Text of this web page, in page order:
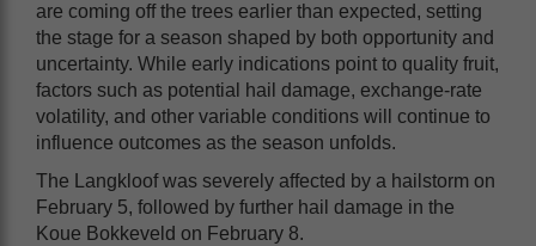
are coming off the trees earlier than expected, setting
the stage for a season shaped by both opportunity and
uncertainty. While early indications point to quality fruit,
factors such as potential hail damage, exchange-rate
volatility, and other variable conditions will continue to
influence outcomes as the season unfolds.
The Langkloof was severely affected by a hailstorm on
February 5, followed by further hail damage in the
Koue Bokkeveld on February 8.